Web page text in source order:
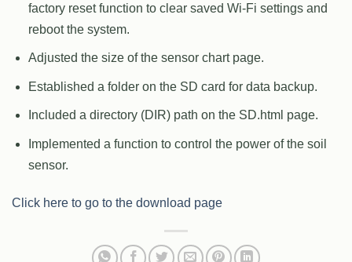
factory reset function to clear saved Wi-Fi settings and
reboot the system.
Adjusted the size of the sensor chart page.
Established a folder on the SD card for data backup.
Included a directory (DIR) path on the SD.html page.
Implemented a function to control the power of the soil
sensor.
Click here to go to the download page